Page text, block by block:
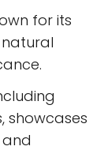
for its
natural
showcases